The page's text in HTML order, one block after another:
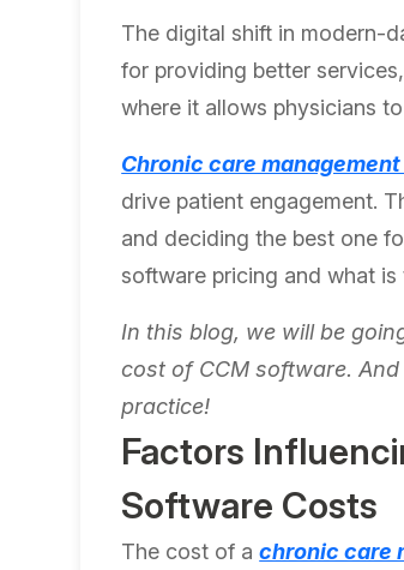
The digital shift in modern-
for providing better
where it allows physicians
Chronic care
drive patient engagement.
and deciding the best one
software pricing and what
In this blog, we will be
cost of CCM software.
practice!
Factors
Software Costs
The cost of achronic care